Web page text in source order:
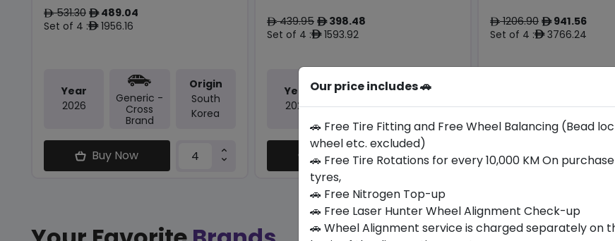
ê531.30 ê489.04
Set of 4 :ê1956.16
Year
2026
Generic -
Cross
Brand
Origin
South
Korea
Buy Now
ê439.95 ê398.48
Set of 4 :ê1593.92
Year
2026
Cross
Brand
Origin
Thailand
Buy Now
ê1206.90 ê941.56
Set of 4 :ê3766.24
2024
Buy Now
Our price includes 🚗
🚗 Free Tire Fitting and Free Wheel Balancing (Bead
wheel etc. excluded)
🚗 Free Tire Rotations for every 10,000 KM On
tyres,
🚗 Free Nitrogen Top-up
🚗 Free Laser Hunter Wheel Alignment Check-up
🚗 Wheel Alignment service is charged separately on